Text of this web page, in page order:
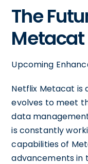
The
Metacat
Upcoming
Netflix Metacat is
evolves to meet
data
is constantly
capabilities of
advancements in